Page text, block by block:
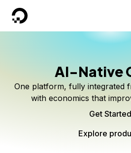
DigitalOcean
AI-Native
One platform, fully integrated
with economics that
Get Started
Explore